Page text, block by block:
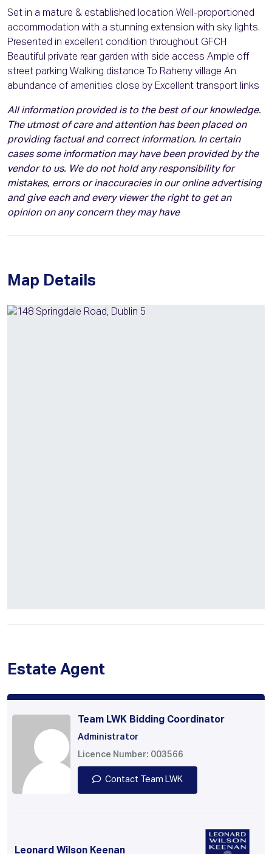
Set in a mature & established location Well-proportioned
accommodation with a stunning extension with sky lights.
Presented in excellent condition throughout GFCH
Beautiful private rear garden with side access Ample off
street parking Walking distance To Raheny village An
abundance of amenities close by Excellent transport links
All information provided is to the best of our knowledge.
The utmost of care and attention has been placed on
providing factual and correct information. In certain
cases some information may have been provided by the
vendor to us. We do not hold any responsibility for
mistakes, errors or inaccuracies in our online advertising
and give each and every viewer the right to get an
opinion on any concern they may have
Map Details
Estate Agent
Team LWK Bidding Coordinator
Administrator
Licence Number: 003566
Contact Team LWK
Leonard Wilson Keenan